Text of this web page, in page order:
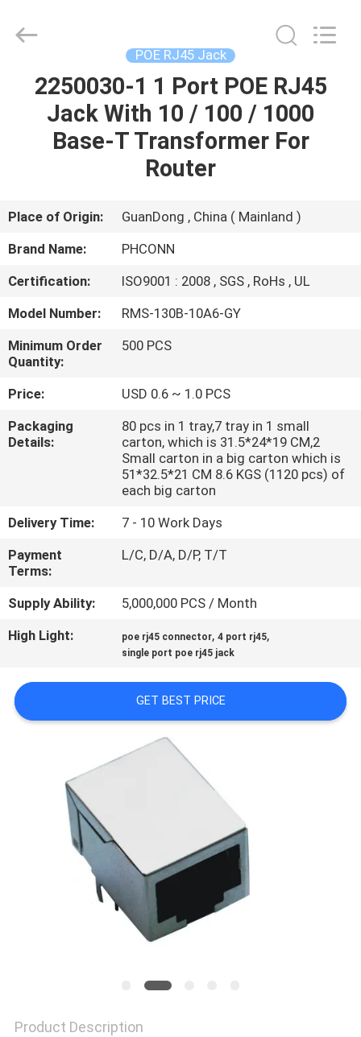
HOME
PRODUCTS
US
TOUR
QUALITY
CONTROL
CONTACT
US
SHOW
SITEMAP
PRIVACY
POE RJ45 Jack
2250030-1 1 Port POE RJ45
Jack With 10 / 100 / 1000
Base-T Transformer For
Router
Place of Origin:
GuanDong , China ( Mainland )
Brand Name:
PHCONN
Certification:
ISO9001 : 2008 , SGS , RoHs , UL
Model Number:
RMS-130B-10A6-GY
Minimum Order
Quantity:
500 PCS
Price:
USD 0.6 ~ 1.0 PCS
Packaging
Details:
80 pcs in 1 tray,7 tray in 1 small
carton, which is 31.5*24*19 CM,2
Small carton in a big carton which is
51*32.5*21 CM 8.6 KGS (1120 pcs) of
each big carton
Delivery Time:
7 - 10 Work Days
Payment
Terms:
L/C, D/A, D/P, T/T
Supply Ability:
5,000,000 PCS / Month
High Light:
poe rj45 connector,4 port rj45,
single port poe rj45 jack
GET BEST PRICE
Product Description